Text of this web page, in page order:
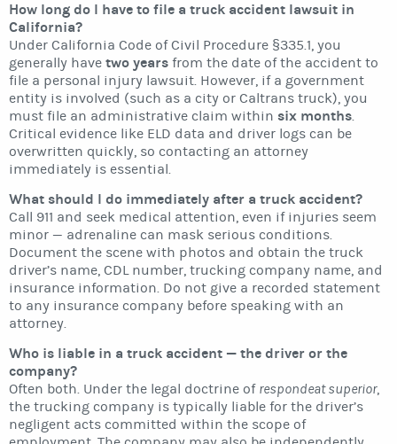
How long do I have to file a truck accident lawsuit in
California?
Under California Code of Civil Procedure §335.1, you
generally have two years from the date of the accident to
file a personal injury lawsuit. However, if a government
entity is involved (such as a city or Caltrans truck), you
must file an administrative claim within six months.
Critical evidence like ELD data and driver logs can be
overwritten quickly, so contacting an attorney
immediately is essential.
What should I do immediately after a truck accident?
Call 911 and seek medical attention, even if injuries seem
minor — adrenaline can mask serious conditions.
Document the scene with photos and obtain the truck
driver’s name, CDL number, trucking company name, and
insurance information. Do not give a recorded statement
to any insurance company before speaking with an
attorney.
Who is liable in a truck accident — the driver or the
company?
Often both. Under the legal doctrine of respondeat superior,
the trucking company is typically liable for the driver’s
negligent acts committed within the scope of